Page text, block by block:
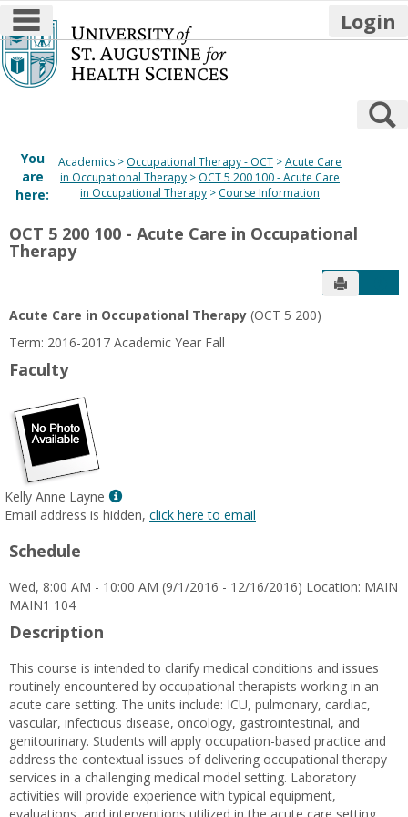
Skip
to
content
main navigation Login
You
are
here:
Academics Occupational Therapy - OCT
Acute Care
in Occupational Therapy
OCT 5 200 100 - Acute Care
in Occupational Therapy
Course Information
OCT 5 200 100 - Acute Care in Occupational
Therapy
Send to
Acute Care in Occupational Therapy (OCT 5 200)
Term: 2016-2017 Academic Year Fall
Faculty
Kelly Anne Layne
Show
MyInfo
Anne
Email address is hidden, click here to email
Schedule
Wed, 8:00 AM - 10:00 AM (9/1/2016 - 12/16/2016) Location: MAIN
MAIN1 104
Description
This course is intended to clarify medical conditions and issues
routinely encountered by occupational therapists working in an
acute care setting. The units include: ICU, pulmonary, cardiac,
vascular, infectious disease, oncology, gastrointestinal, and
genitourinary. Students will apply occupation-based practice and
address the contextual issues of delivering occupational therapy
services in a challenging medical model setting. Laboratory
activities will provide experience with typical equipment,